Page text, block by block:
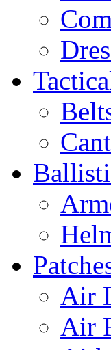
Air
Air